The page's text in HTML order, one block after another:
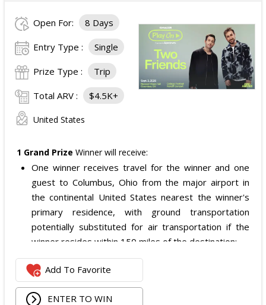
Open For: 8 Days
Entry Type : Single
Prize Type : Trip
Total ARV : $4.5K+
United States
1 Grand Prize Winner will receive:
One winner receives travel for the winner and one
guest to Columbus, Ohio from the major airport in
the continental United States nearest the winner's
primary residence, with ground transportation
potentially substituted for air transportation if the
winner resides within 150 miles of the destination;
Four nights of hotel accommodations in or near
Columbus, Ohio, checking in 09/02/2026 and checking
out 09/06/2026;
Two tickets to the SiriusXM Play On Series Featuring
Add To Favorite
ENTER TO WIN